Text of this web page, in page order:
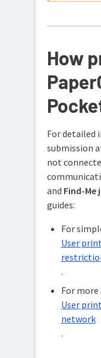
How
For detailed
submission
not
and Find-Me
guides:
For
User
.
For
User
network
.